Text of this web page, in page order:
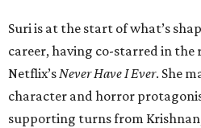
Suri is at the start of what’s
career, having co-starred in the
Netflix’sNever Have I Ever. She
character and horror
supporting turns from